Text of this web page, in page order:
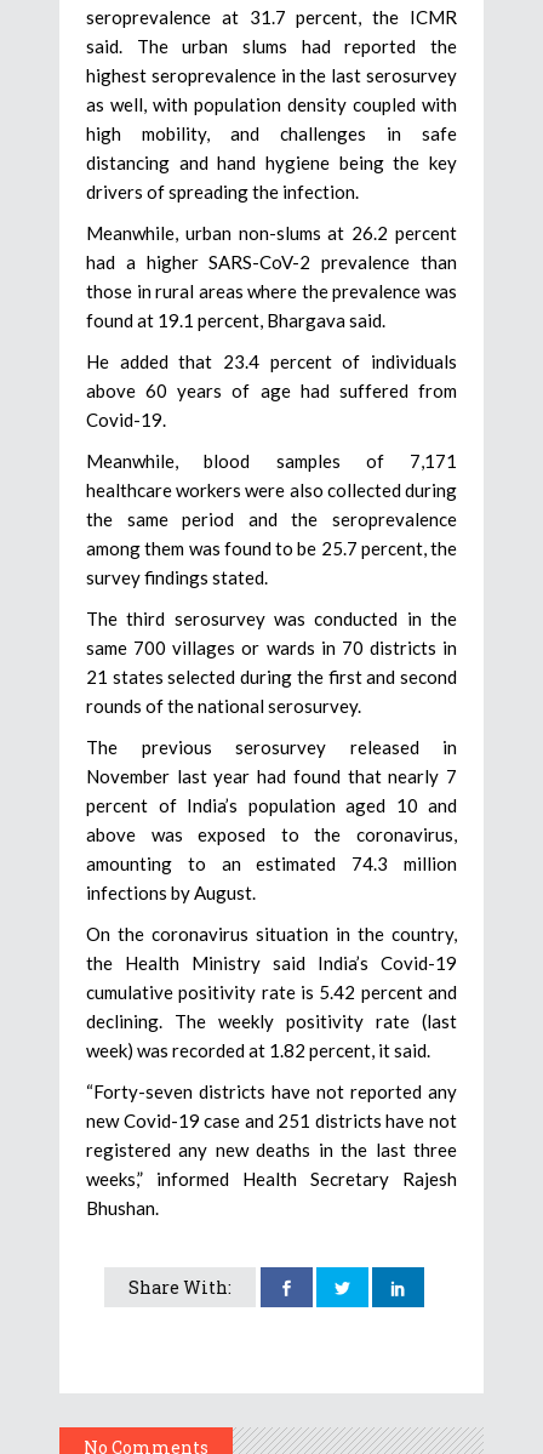
seroprevalence at 31.7 percent, the ICMR
said. The urban slums had reported the
highest seroprevalence in the last serosurvey
as well, with population density coupled with
high mobility, and challenges in safe
distancing and hand hygiene being the key
drivers of spreading the infection.
Meanwhile, urban non-slums at 26.2 percent
had a higher SARS-CoV-2 prevalence than
those in rural areas where the prevalence was
found at 19.1 percent, Bhargava said.
He added that 23.4 percent of individuals
above 60 years of age had suffered from
Covid-19.
Meanwhile, blood samples of 7,171
healthcare workers were also collected during
the same period and the seroprevalence
among them was found to be 25.7 percent, the
survey findings stated.
The third serosurvey was conducted in the
same 700 villages or wards in 70 districts in
21 states selected during the first and second
rounds of the national serosurvey.
The previous serosurvey released in
November last year had found that nearly 7
percent of India’s population aged 10 and
above was exposed to the coronavirus,
amounting to an estimated 74.3 million
infections by August.
On the coronavirus situation in the country,
the Health Ministry said India’s Covid-19
cumulative positivity rate is 5.42 percent and
declining. The weekly positivity rate (last
week) was recorded at 1.82 percent, it said.
“Forty-seven districts have not reported any
new Covid-19 case and 251 districts have not
registered any new deaths in the last three
weeks,” informed Health Secretary Rajesh
Bhushan.
Share With:
No Comments